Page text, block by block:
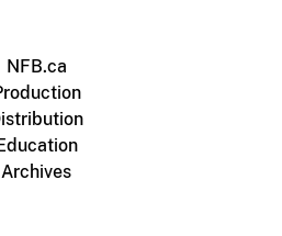
NFB.ca
Education
Archives